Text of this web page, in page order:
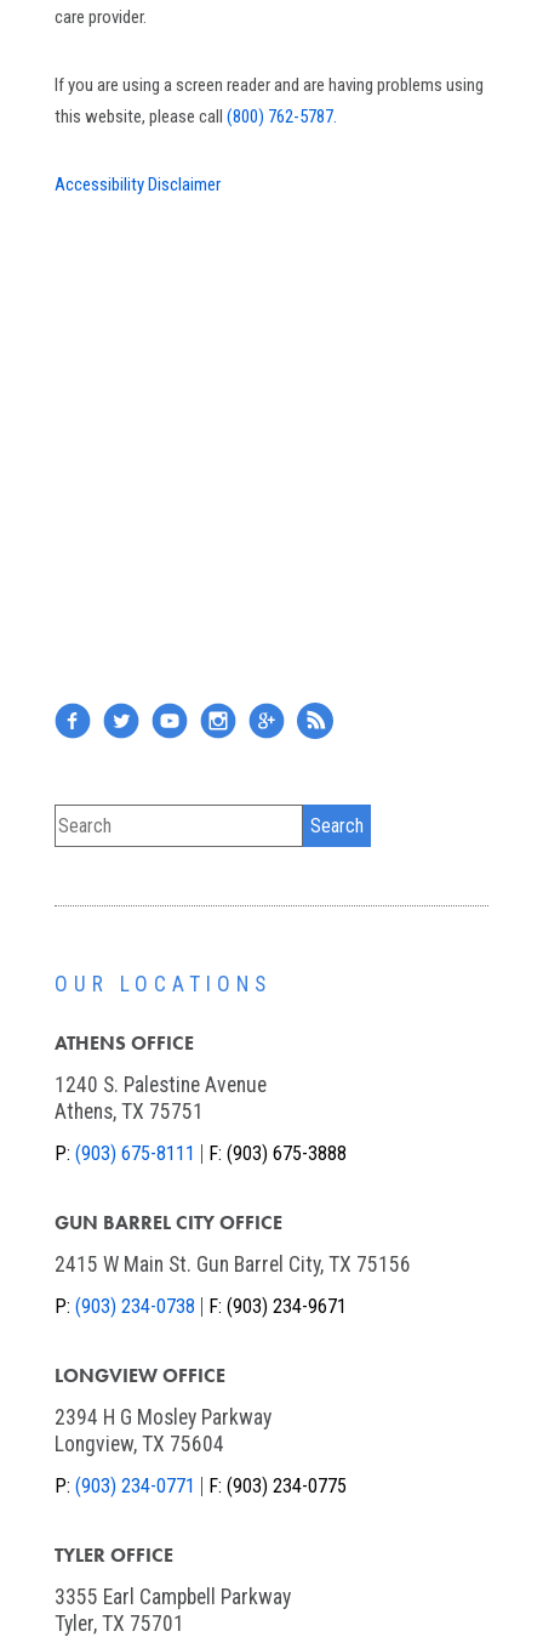
care provider.
If you are using a screen reader and are having problems using
this website, please call (800) 762-5787.
Accessibility Disclaimer
OUR LOCATIONS
ATHENS OFFICE
1240 S. Palestine Avenue
Athens, TX 75751
P: (903) 675-8111 F: (903) 675-3888
GUN BARREL CITY OFFICE
2415 W Main St. Gun Barrel City, TX 75156
P: (903) 234-0738 F: (903) 234-9671
LONGVIEW OFFICE
2394 H G Mosley Parkway
Longview, TX 75604
P: (903) 234-0771 F: (903) 234-0775
TYLER OFFICE
3355 Earl Campbell Parkway
Tyler, TX 75701